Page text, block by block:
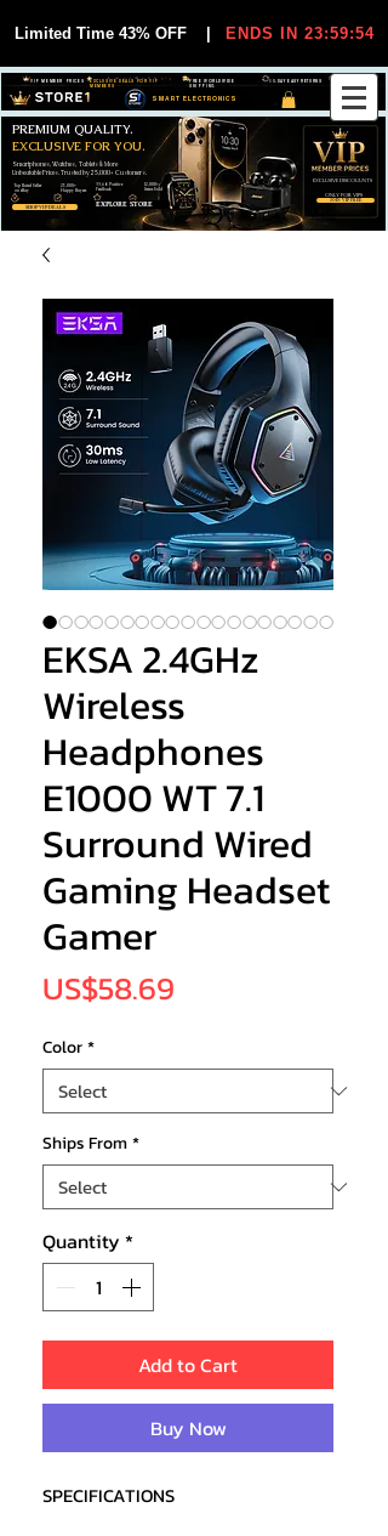
Limited Time 43% OFF ENDS IN 23:59:54
SMART ELECTRONICS
30-DAY EASY RETURNS
FREE WORLDWIDE
SHIPPING
EXCLUSIVE DEALS FOR VIP
MEMBERS
VIP MEMBER PRICES
SHOP VIP DEALS
JOIN VIP FREE
Smartphones, Watches, Tablets & More
Unbeatable Prices. Trusted by 25,000+ Customers.
PREMIUM QUALITY.
EXCLUSIVE FOR YOU.
EXCLUSIVE DISCOUUNTS
ONLY FOR VIPS
EXPLORE STORE
99,6% Positive
Feedback
25,000+
Happy Buyers
12,000+
Items Sold
Top Rated Seller
on eBay
EKSA 2.4GHz
Wireless
Headphones
E1000 WT 7.1
Surround Wired
Gaming Headset
Gamer
US$58.69
Color*
Ships From*
Quantity *
Add to Cart
Buy Now
SPECIFICATIONS